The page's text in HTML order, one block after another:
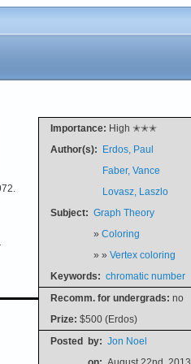
Importance: High ✭✭✭
Author(s): Erdos, Paul
Faber, Vance
Lovasz, Laszlo
Subject: Graph Theory
» Coloring
» » Vertex coloring
Keywords: chromatic number
Recomm. for undergrads: no
Prize: $500 (Erdos)
Posted by: Jon Noel